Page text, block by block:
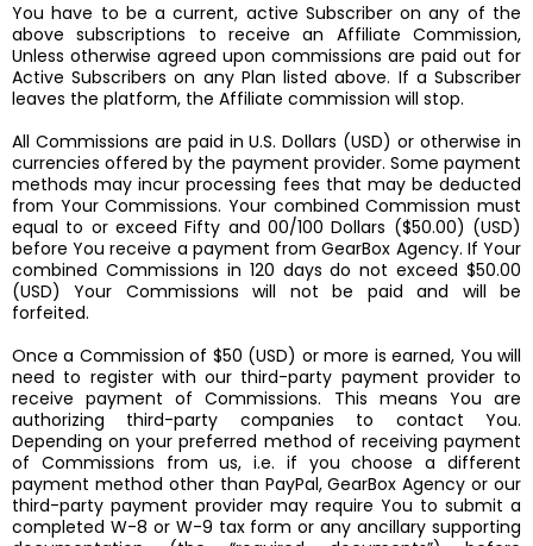
You have to be a current, active Subscriber on any of the
above subscriptions to receive an Affiliate Commission,
Unless otherwise agreed upon commissions are paid out for
Active Subscribers on any Plan listed above. If a Subscriber
leaves the platform, the Affiliate commission will stop.
All Commissions are paid in U.S. Dollars (USD) or otherwise in
currencies offered by the payment provider. Some payment
methods may incur processing fees that may be deducted
from Your Commissions. Your combined Commission must
equal to or exceed Fifty and 00/100 Dollars ($50.00) (USD)
before You receive a payment from GearBox Agency. If Your
combined Commissions in 120 days do not exceed $50.00
(USD) Your Commissions will not be paid and will be
forfeited.
Once a Commission of $50 (USD) or more is earned, You will
need to register with our third-party payment provider to
receive payment of Commissions. This means You are
authorizing third-party companies to contact You.
Depending on your preferred method of receiving payment
of Commissions from us, i.e. if you choose a different
payment method other than PayPal, GearBox Agency or our
third-party payment provider may require You to submit a
completed W-8 or W-9 tax form or any ancillary supporting